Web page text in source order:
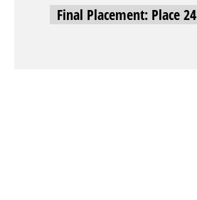
Final Placement: Place 24